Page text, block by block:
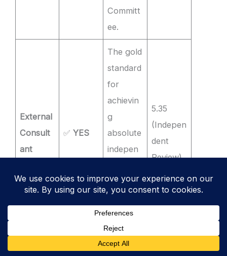
Committ
ee.
External
Consult
ant
✅YES
The gold
standard
for
achievin
g
absolute
indepen
and
objectivit
y.
5.35
(Indepen
dent
Review)
Permissi